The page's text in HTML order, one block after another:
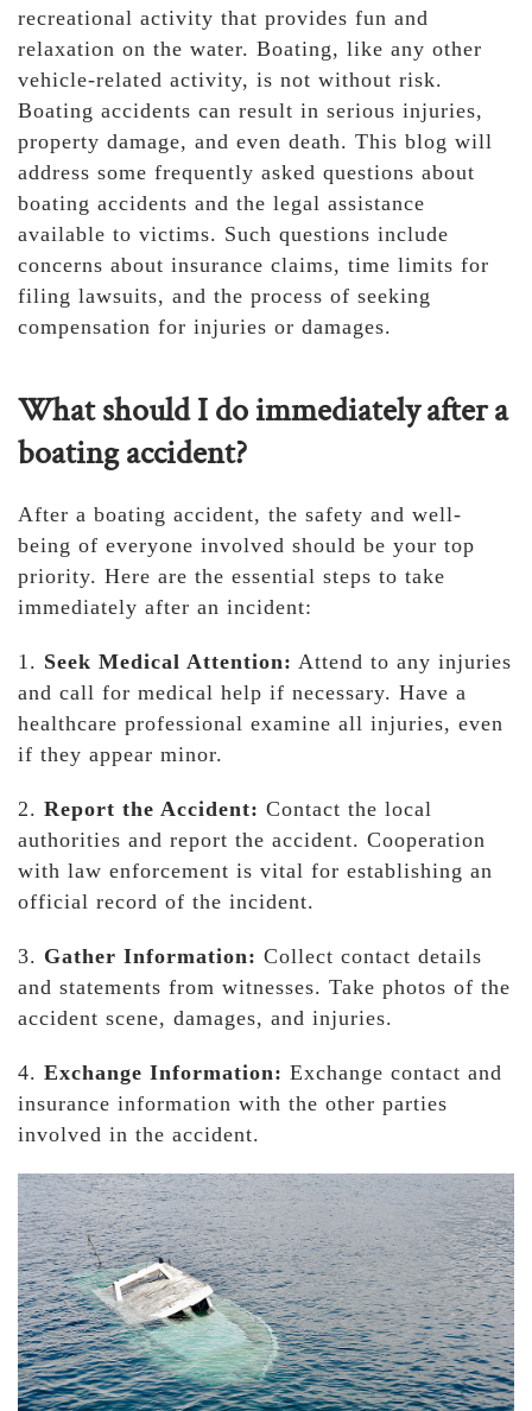
recreational activity that provides fun and
relaxation on the water. Boating, like any other
vehicle-related activity, is not without risk.
Boating accidents can result in serious injuries,
property damage, and even death. This blog will
address some frequently asked questions about
boating accidents and the legal assistance
available to victims. Such questions include
concerns about insurance claims, time limits for
filing lawsuits, and the process of seeking
compensation for injuries or damages.
What should I do immediately after a
boating accident?
After a boating accident, the safety and well-
being of everyone involved should be your top
priority. Here are the essential steps to take
immediately after an incident:
1. Seek Medical Attention: Attend to any injuries
and call for medical help if necessary. Have a
healthcare professional examine all injuries, even
if they appear minor.
2. Report the Accident: Contact the local
authorities and report the accident. Cooperation
with law enforcement is vital for establishing an
official record of the incident.
3. Gather Information: Collect contact details
and statements from witnesses. Take photos of the
accident scene, damages, and injuries.
4. Exchange Information: Exchange contact and
insurance information with the other parties
involved in the accident.